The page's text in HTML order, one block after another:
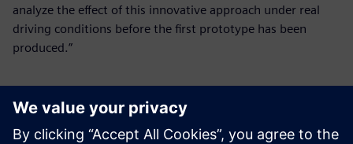
analyze the effect of this innovative approach under real
driving conditions before the first prototype has been
produced.”